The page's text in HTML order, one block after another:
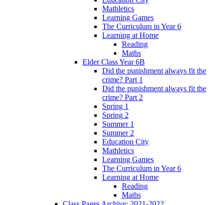
Mathletics
Learning Games
The Curriculum in Year 6
Learning at Home
Reading
Maths
Elder Class Year 6B
Did the punishment always fit the
crime? Part 1
Did the punishment always fit the
crime? Part 2
Spring 1
Spring 2
Summer 1
Summer 2
Education City
Mathletics
Learning Games
The Curriculum in Year 6
Learning at Home
Reading
Maths